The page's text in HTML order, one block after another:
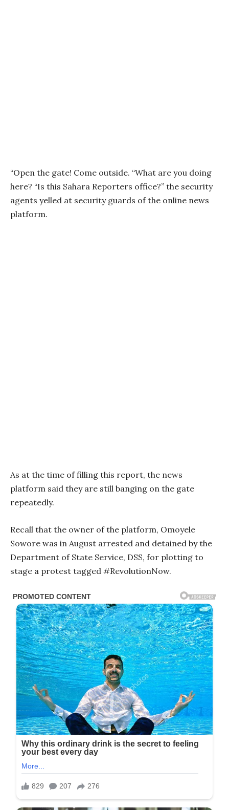
“Open the gate! Come outside. “What are you doing
here? “Is this Sahara Reporters office?” the security
agents yelled at security guards of the online news
platform.
As at the time of filling this report, the news
platform said they are still banging on the gate
repeatedly.
Recall that the owner of the platform, Omoyele
Sowore was in August arrested and detained by the
Department of State Service, DSS, for plotting to
stage a protest tagged #RevolutionNow.